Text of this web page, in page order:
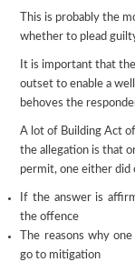
This is probably the
whether to plead
It is important that
outset to enable a
behoves the
A lot of Building Act
the allegation is that
permit, one either did
If the answer is
the offence
The reasons why
go to mitigation